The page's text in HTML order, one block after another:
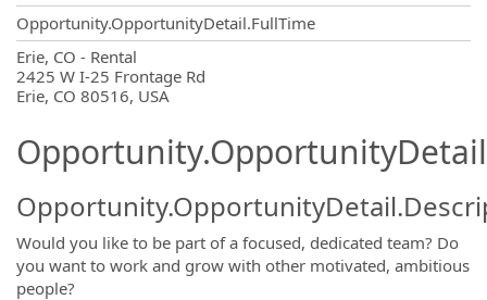
Opportunity.OpportunityDetail.FullTime
Erie, CO - Rental
2425 W I-25 Frontage Rd
Erie, CO 80516, USA
Would you like to be part of a focused, dedicated team? Do
you want to work and grow with other motivated, ambitious
people?